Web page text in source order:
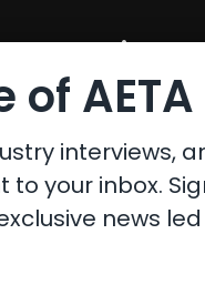
of
interviews,
to your inbox.
news led